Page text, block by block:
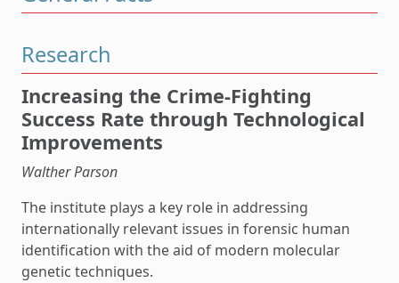
Research
Increasing the Crime-Fighting
Success Rate through Technological
Improvements
Walther Parson
The institute plays a key role in addressing
internationally relevant issues in forensic human
identification with the aid of modern molecular
genetic techniques.